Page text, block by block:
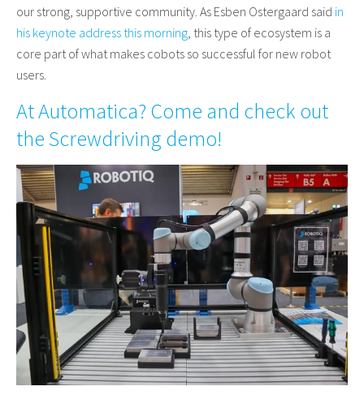
our strong, supportive community. As Esben Ostergaard said in
his keynote address this morning, this type of ecosystem is a
core part of what makes cobots so successful for new robot
users.
At Automatica? Come and check out
the Screwdriving demo!